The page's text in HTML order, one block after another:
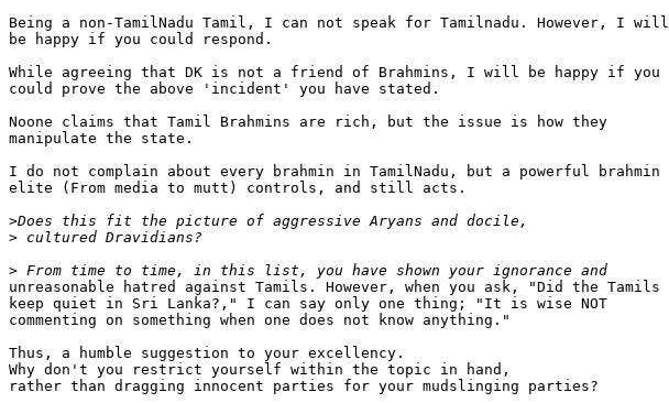
Being a non-TamilNadu Tamil, I can not speak for Tamilnadu. However, I will
be happy if you could respond.
While agreeing that DK is not a friend of Brahmins, I will be happy if you
could prove the above 'incident' you have stated.
Noone claims that Tamil Brahmins are rich, but the issue is how they
manipulate the state.
I do not complain about every brahmin in TamilNadu, but a powerful brahmin
elite (From media to mutt) controls, and still acts.
>
>
>
unreasonable hatred against Tamils. However, when you ask, "Did the Tamils
keep quiet in Sri Lanka?," I can say only one thing; "It is wise NOT
commenting on something when one does not know anything."
Thus, a humble suggestion to your excellency.
Why don't you restrict yourself within the topic in hand,
rather than dragging innocent parties for your mudslinging parties?